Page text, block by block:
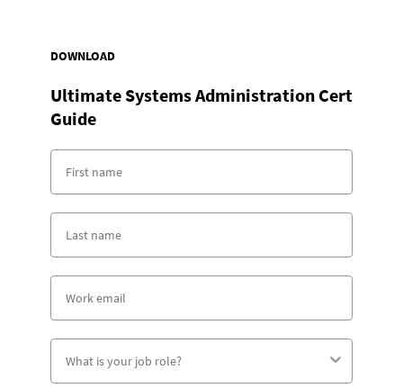
DOWNLOAD
Ultimate Systems Administration Cert
Guide